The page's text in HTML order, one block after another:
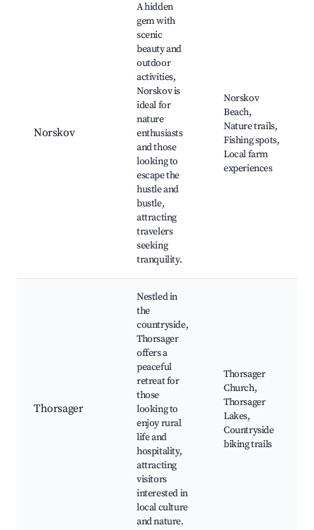
Norskov
A hidden
gem with
scenic
beauty and
outdoor
activities,
Norskov is
ideal for
nature
enthusiasts
and those
looking to
escape the
hustle and
bustle,
attracting
travelers
seeking
tranquility.
Norskov
Beach,
Nature trails,
Fishing spots,
Local farm
experiences
Thorsager
Nestled in
the
countryside,
Thorsager
offers a
peaceful
retreat for
those
looking to
enjoy rural
life and
hospitality,
attracting
visitors
interested in
local culture
and nature.
Thorsager
Church,
Thorsager
Lakes,
Countryside
biking trails